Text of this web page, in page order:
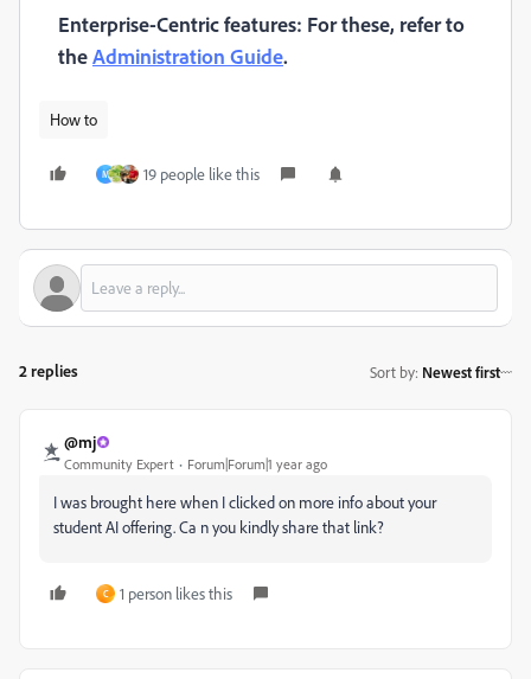
Enterprise-Centric features: For these, refer to
theAdministration Guide.
How to
M 19 people like this
2 replies Sort by: Newest first
@mj
Community Expert Forum|Forum|1 year ago
I was brought here when I clicked on more info about your
student AI offering. Ca n you kindly share that link?
C 1 person likes this